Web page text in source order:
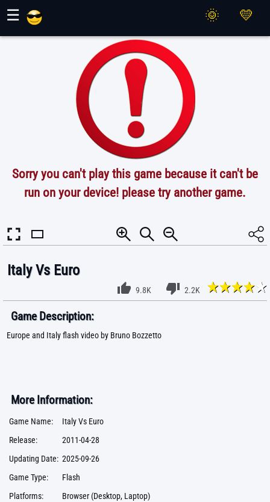
☰
Sorry you can't play this game because it can't be
run on your device! please try another game.
Italy Vs Euro
9.8K 2.2K
Game Description:
Europe and Italy flash video by Bruno Bozzetto
More Information:
Game Name:
Italy Vs Euro
Release:
2011-04-28
Updating Date: 2025-09-26
Game Type:
Flash
Platforms:
Browser (Desktop, Laptop)